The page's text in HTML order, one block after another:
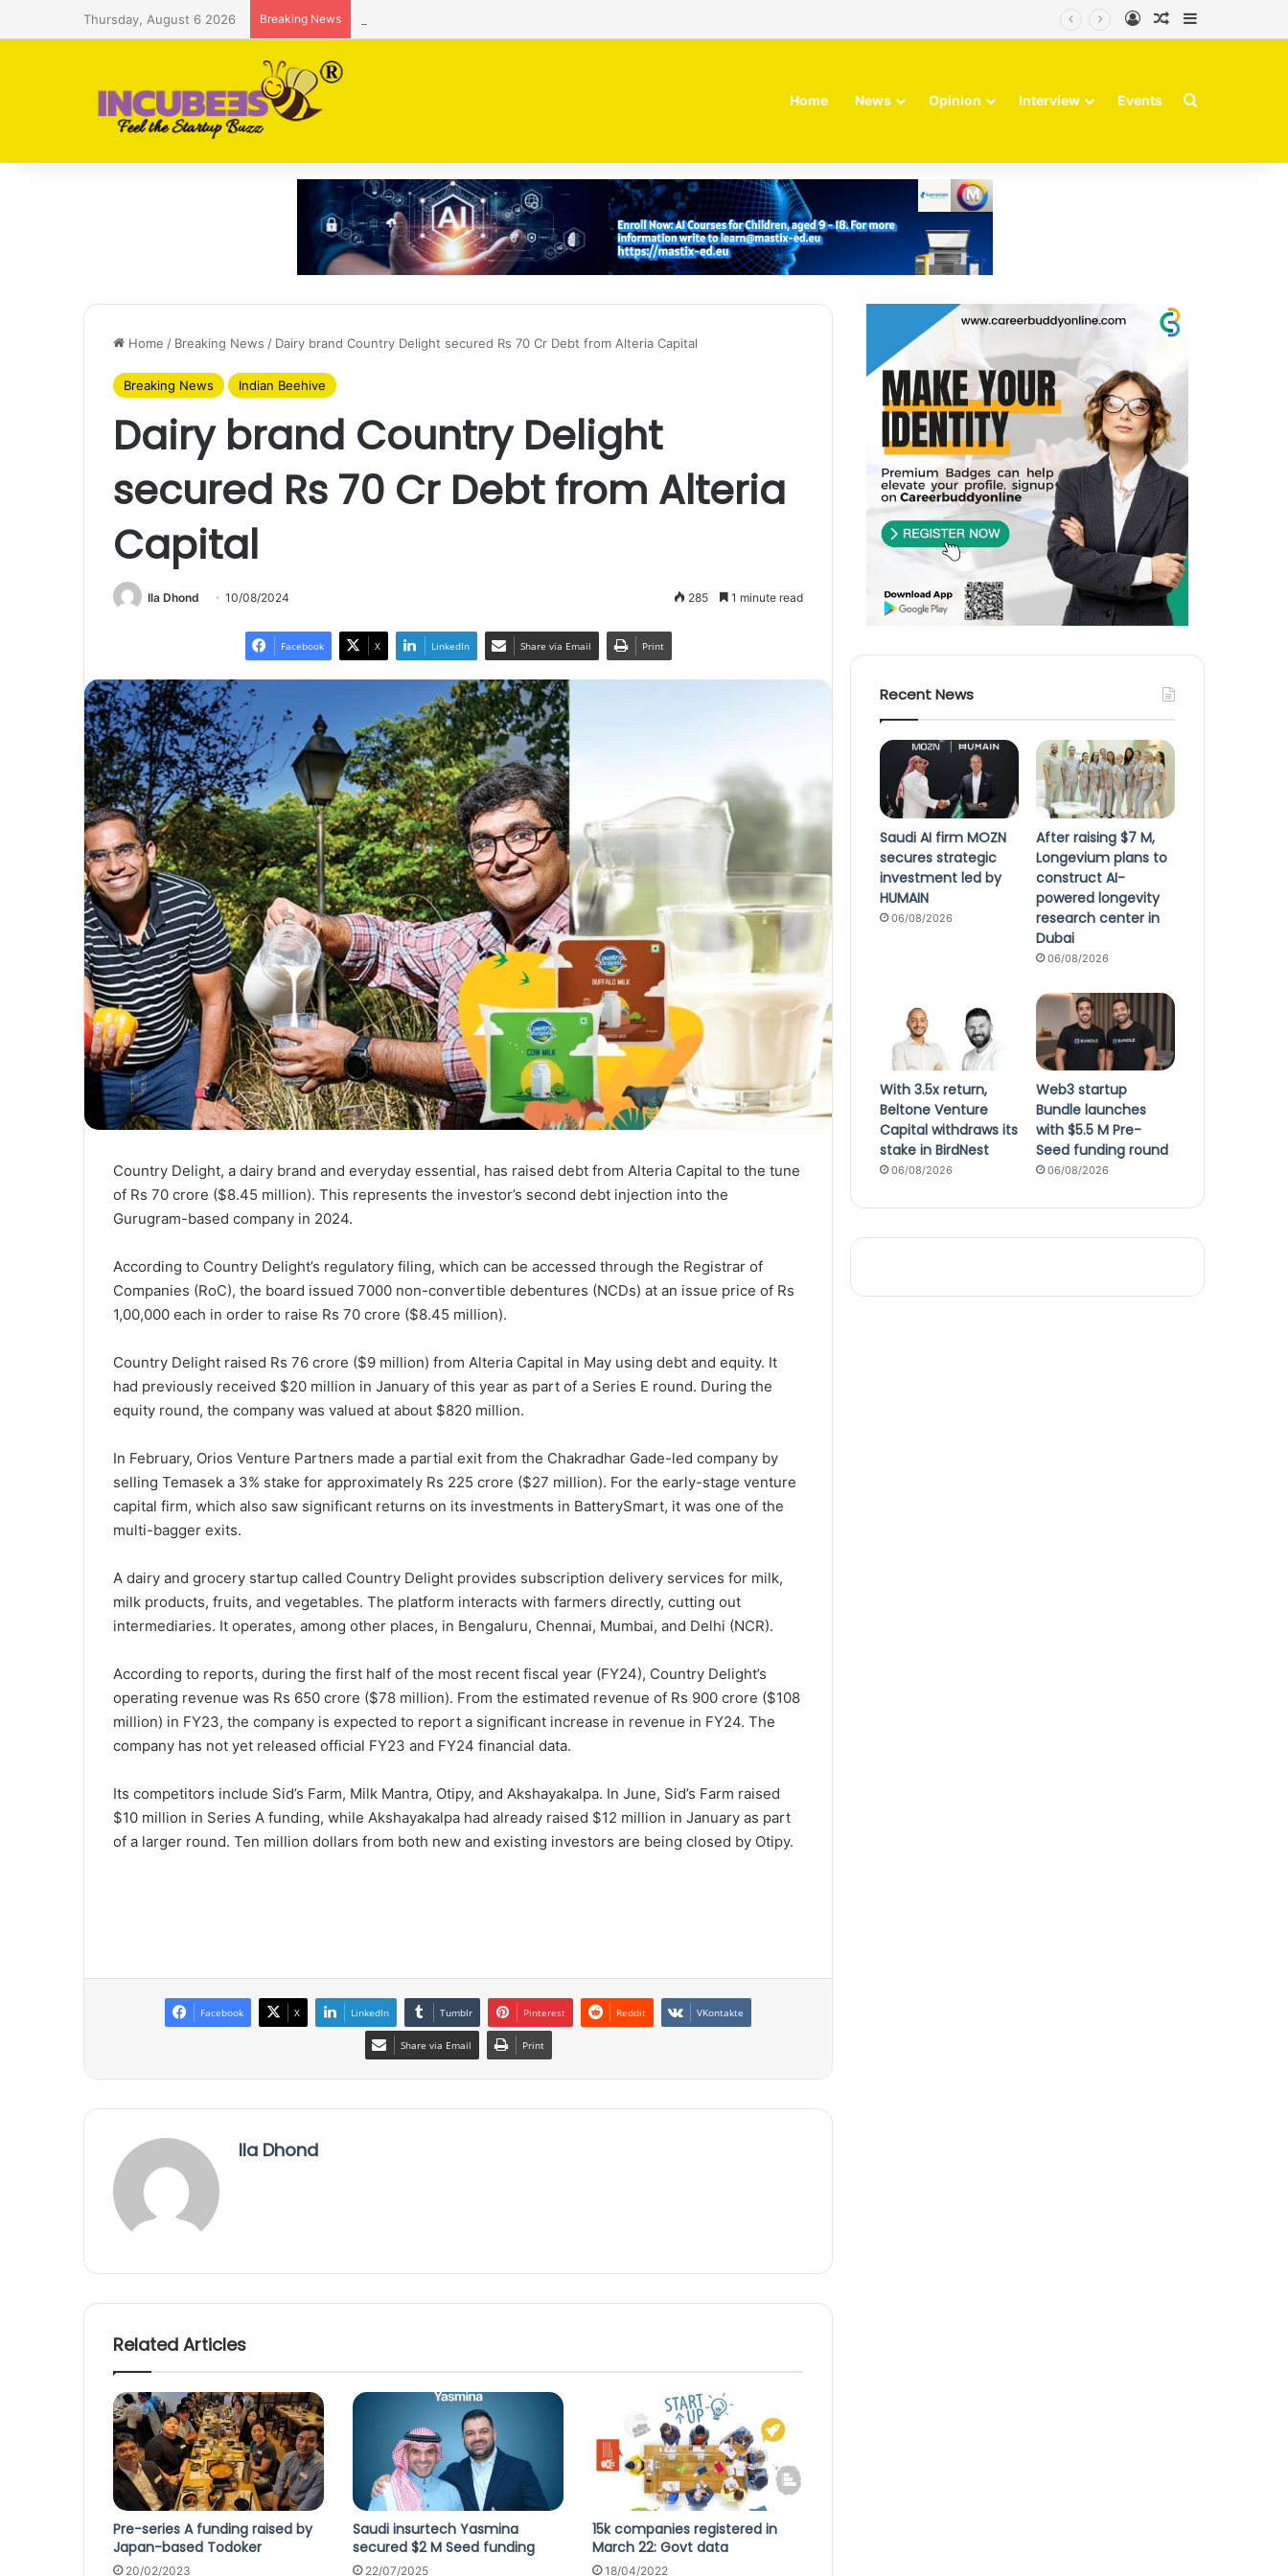
Thursday, August 6 2026 Breaking News Log InRandom Article
Home News Opinion Interview Events Search for
Home / Breaking News / Dairy brand Country Delight secured Rs 70 Cr Debt from Alteria Capital
Breaking News Indian Beehive
Dairy brand Country Delight
secured Rs 70 Cr Debt from Alteria
Capital
Ila Dhond 10/08/2024 285 1 minute read
Facebook X LinkedIn Share via Email Print
Country Delight, a dairy brand and everyday essential, has raised debt from Alteria Capital to the tune
of Rs 70 crore ($8.45 million). This represents the investor’s second debt injection into the
Gurugram-based company in 2024.
According to Country Delight’s regulatory filing, which can be accessed through the Registrar of
Companies (RoC), the board issued 7000 non-convertible debentures (NCDs) at an issue price of Rs
1,00,000 each in order to raise Rs 70 crore ($8.45 million).
Country Delight raised Rs 76 crore ($9 million) from Alteria Capital in May using debt and equity. It
had previously received $20 million in January of this year as part of a Series E round. During the
equity round, the company was valued at about $820 million.
In February, Orios Venture Partners made a partial exit from the Chakradhar Gade-led company by
selling Temasek a 3% stake for approximately Rs 225 crore ($27 million). For the early-stage venture
capital firm, which also saw significant returns on its investments in BatterySmart, it was one of the
multi-bagger exits.
A dairy and grocery startup called Country Delight provides subscription delivery services for milk,
milk products, fruits, and vegetables. The platform interacts with farmers directly, cutting out
intermediaries. It operates, among other places, in Bengaluru, Chennai, Mumbai, and Delhi (NCR).
According to reports, during the first half of the most recent fiscal year (FY24), Country Delight’s
operating revenue was Rs 650 crore ($78 million). From the estimated revenue of Rs 900 crore ($108
million) in FY23, the company is expected to report a significant increase in revenue in FY24. The
company has not yet released official FY23 and FY24 financial data.
Its competitors include Sid’s Farm, Milk Mantra, Otipy, and Akshayakalpa. In June, Sid’s Farm raised
$10 million in Series A funding, while Akshayakalpa had already raised $12 million in January as part
of a larger round. Ten million dollars from both new and existing investors are being closed by Otipy.
Facebook X LinkedIn Tumblr Pinterest Reddit VKontakte
Share via Email Print
Ila Dhond
Related Articles
Pre-series A funding raised by
Japan-based Todoker
20/02/2023
Saudi insurtech Yasmina
secured $2 M Seed funding
22/07/2025
15k companies registered in
March 22: Govt data
18/04/2022
Recent News
Saudi AI firm MOZN
secures strategic
investment led by
HUMAIN
06/08/2026
After raising $7 M,
Longevium plans to
construct AI-
powered longevity
research center in
Dubai
06/08/2026
With 3.5x return,
Beltone Venture
Capital withdraws its
stake in BirdNest
06/08/2026
Web3 startup
Bundle launches
with $5.5 M Pre-
Seed funding round
06/08/2026